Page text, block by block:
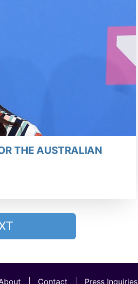
THE AUSTRALIAN
Contact Press Inquiries